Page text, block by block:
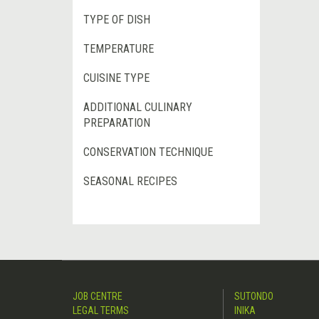
TYPE OF DISH
TEMPERATURE
CUISINE TYPE
ADDITIONAL CULINARY
PREPARATION
CONSERVATION TECHNIQUE
SEASONAL RECIPES
JOB CENTRE
LEGAL TERMS
SUTONDO
INIKA